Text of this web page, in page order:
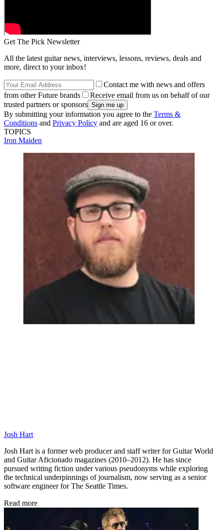
Get The Pick Newsletter
All the latest guitar news, interviews, lessons, reviews, deals and
more, direct to your inbox!
Contact me with news and offers
from other Future brands
Receive email from us on behalf of our
trusted partners or sponsors
By submitting your information you agree to the Terms &
Conditions and Privacy Policy and are aged 16 or over.
TOPICS
Iron Maiden
Josh Hart
Josh Hart is a former web producer and staff writer for Guitar World
and Guitar Aficionado magazines (2010–2012). He has since
pursued writing fiction under various pseudonyms while exploring
the technical underpinnings of journalism, now serving as a senior
software engineer for The Seattle Times.
Read more